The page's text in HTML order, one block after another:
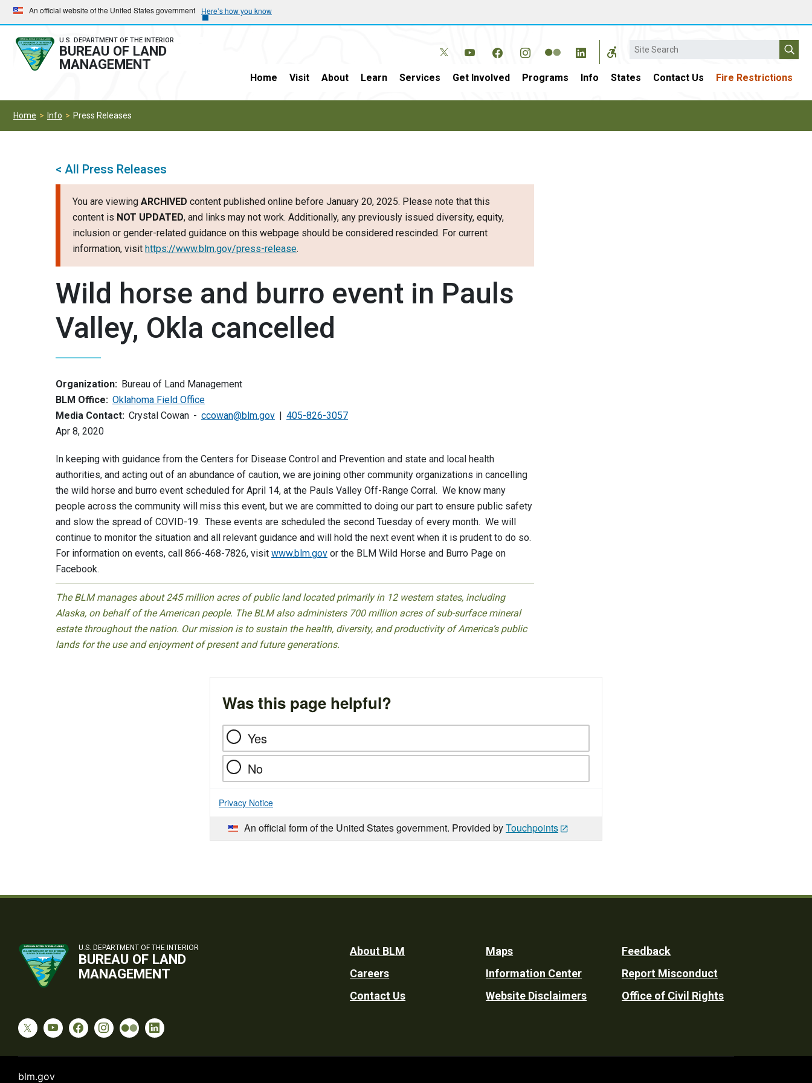
Skip
to
main
navigation
Skip
to
main
content
An official website of the United States government Here’s how you know
U.S. DEPARTMENT OF THE INTERIOR
BUREAU OF LAND
MANAGEMENT
Search
Home Visit About Learn Services Get Involved Programs Info States Contact Us Fire Restrictions
Home Info Press Releases
< All Press Releases
You are viewing ARCHIVED content published online before January 20, 2025. Please note that this
content is NOT UPDATED, and links may not work. Additionally, any previously issued diversity, equity,
inclusion or gender-related guidance on this webpage should be considered rescinded. For current
information, visit https://www.blm.gov/press-release.
Wild horse and burro event in Pauls
Valley, Okla cancelled
Organization: Bureau of Land Management
BLM Office: Oklahoma Field Office
Media Contact: Crystal Cowan ccowan@blm.gov
405-826-3057
Apr 8, 2020
In keeping with guidance from the Centers for Disease Control and Prevention and state and local health
authorities, and acting out of an abundance of caution, we are joining other community organizations in cancelling
the wild horse and burro event scheduled for April 14, at the Pauls Valley Off-Range Corral. We know many
people across the community will miss this event, but we are committed to doing our part to ensure public safety
and slow the spread of COVID-19. These events are scheduled the second Tuesday of every month. We will
continue to monitor the situation and all relevant guidance and will hold the next event when it is prudent to do so.
For information on events, call 866-468-7826, visit www.blm.gov or the BLM Wild Horse and Burro Page on
Facebook.
The BLM manages about 245 million acres of public land located primarily in 12 western states, including
Alaska, on behalf of the American people. The BLM also administers 700 million acres of sub-surface mineral
estate throughout the nation. Our mission is to sustain the health, diversity, and productivity of America’s public
lands for the use and enjoyment of present and future generations.
Was this page helpful?
Yes
No
Privacy Notice
An official form of the United States government. Provided byTouchpoints
U.S. DEPARTMENT OF THE INTERIOR
BUREAU OF LAND
MANAGEMENT
Footer
Utility
About BLM
Careers
Contact Us
Maps
Information Center
Website Disclaimers
Feedback
Report Misconduct
Office of Civil Rights
blm.gov